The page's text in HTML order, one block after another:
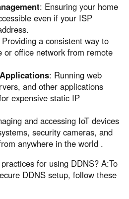
: Ensuring your home
even if your ISP
Providing a consistent way to
or office network from remote
: Running web
and other applications
expensive static IP
and accessing IoT devices
security cameras, and
anywhere in the world .
for using DDNS? A:To
DDNS setup, follow these